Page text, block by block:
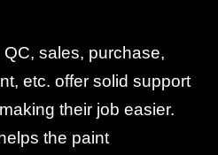
sales, purchase,
etc. offer solid support
their job easier.
the paint